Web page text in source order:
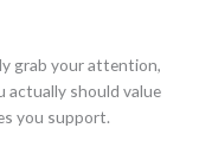
grab your attention,
actually should value
you support.